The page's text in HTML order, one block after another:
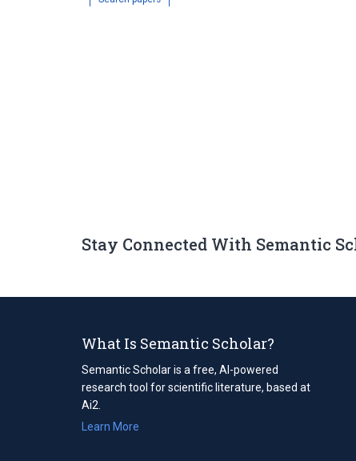
Stay Connected With Semantic
What Is Semantic Scholar?
Semantic Scholar is a free, AI-powered
research tool for scientific literature, based at
Ai2.
Learn More